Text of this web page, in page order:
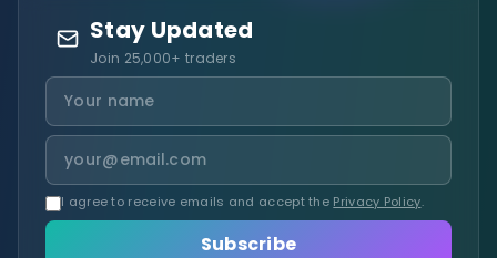
Stay Updated
Join 25,000+ traders
I agree to receive emails and accept the Privacy Policy.
Subscribe